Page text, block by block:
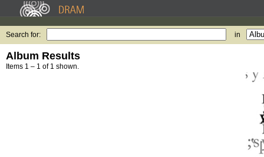
Search for: in
Album Results
Items 1 – 1 of 1 shown.